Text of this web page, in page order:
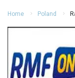
Home Poland